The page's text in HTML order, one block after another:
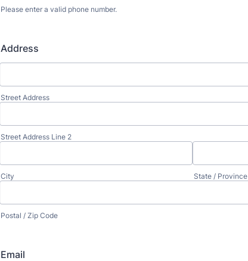
Please enter a valid phone number.
Address
Street Address
Street Address Line 2
City State / Province
Postal / Zip Code
Email